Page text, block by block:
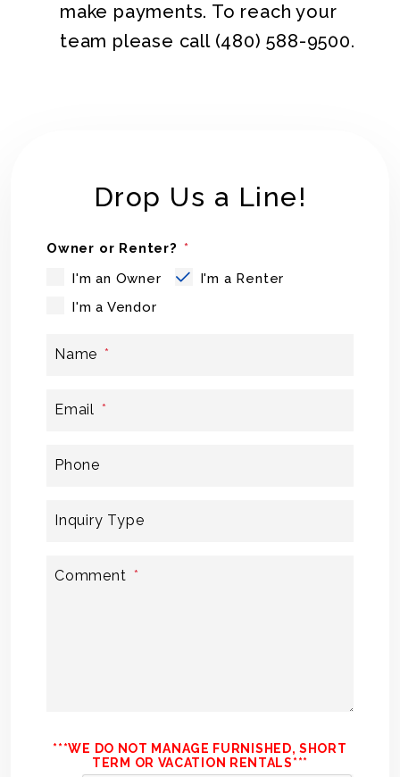
make payments. To reach your
team please call (480) 588-9500.
Drop Us a Line!
Owner or Renter?
I'm an Owner
I'm a Renter
I'm a Vendor
Name
Email
Phone
Inquiry Type
Comment
***WE DO NOT MANAGE FURNISHED, SHORT
TERM OR VACATION RENTALS***